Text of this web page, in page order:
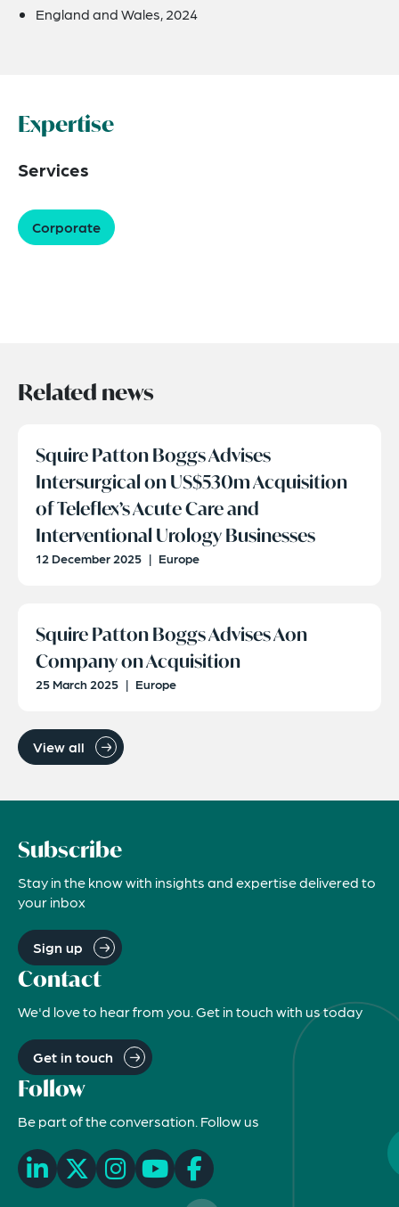
England and Wales, 2024
Expertise
Services
Corporate
Related news
Squire Patton Boggs Advises
Intersurgical on US$530m Acquisition
of Teleflex’s Acute Care and
Interventional Urology Businesses
12 December 2025 | Europe
Squire Patton Boggs Advises Aon
Company on Acquisition
25 March 2025 | Europe
View all
Subscribe
Stay in the know with insights and expertise delivered to
your inbox
Sign up
Contact
We'd love to hear from you. Get in touch with us today
Get in touch
Follow
Be part of the conversation. Follow us